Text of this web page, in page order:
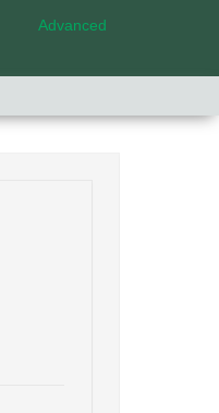
Advanced